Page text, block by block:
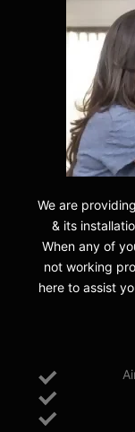
We are
& its
When any of
not working
here to assist